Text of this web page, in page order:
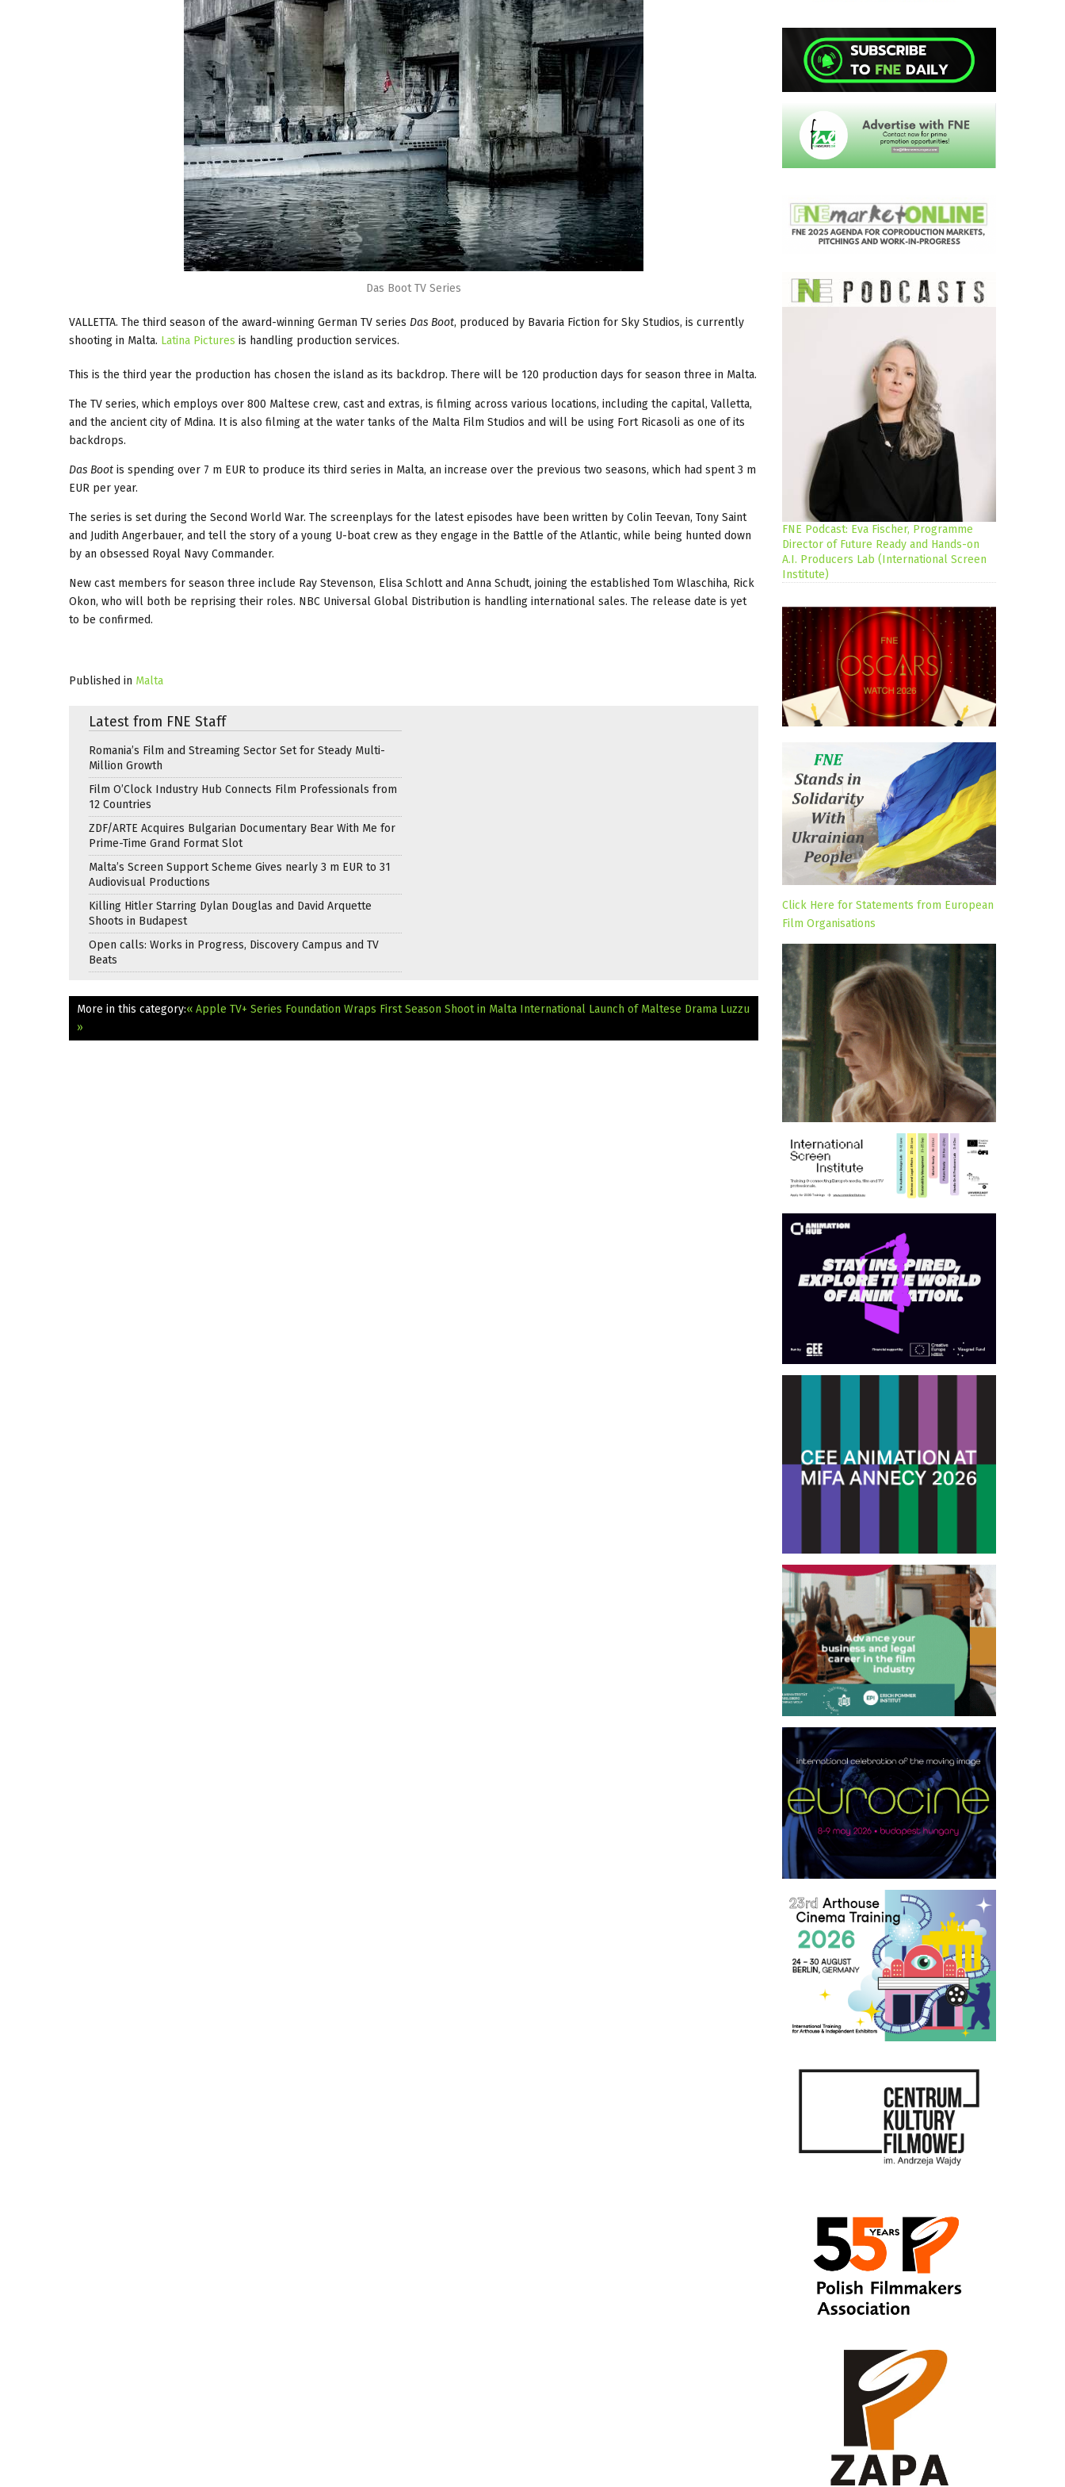
Das Boot TV Series
VALLETTA. The third season of the award-winning German TV series Das Boot, produced by Bavaria Fiction for Sky Studios, is currently
shooting in Malta. Latina Pictures is handling production services.
This is the third year the production has chosen the island as its backdrop. There will be 120 production days for season three in Malta.
The TV series, which employs over 800 Maltese crew, cast and extras, is filming across various locations, including the capital, Valletta,
and the ancient city of Mdina. It is also filming at the water tanks of the Malta Film Studios and will be using Fort Ricasoli as one of its
backdrops.
Das Boot is spending over 7 m EUR to produce its third series in Malta, an increase over the previous two seasons, which had spent 3 m
EUR per year.
The series is set during the Second World War. The screenplays for the latest episodes have been written by Colin Teevan, Tony Saint
and Judith Angerbauer, and tell the story of a young U-boat crew as they engage in the Battle of the Atlantic, while being hunted down
by an obsessed Royal Navy Commander.
New cast members for season three include Ray Stevenson, Elisa Schlott and Anna Schudt, joining the established Tom Wlaschiha, Rick
Okon, who will both be reprising their roles. NBC Universal Global Distribution is handling international sales. The release date is yet
to be confirmed.
Published in Malta
Latest from FNE Staff
Romania’s Film and Streaming Sector Set for Steady Multi-
Million Growth
Film O’Clock Industry Hub Connects Film Professionals from
12 Countries
ZDF/ARTE Acquires Bulgarian Documentary Bear With Me for
Prime-Time Grand Format Slot
Malta’s Screen Support Scheme Gives nearly 3 m EUR to 31
Audiovisual Productions
Killing Hitler Starring Dylan Douglas and David Arquette
Shoots in Budapest
Open calls: Works in Progress, Discovery Campus and TV
Beats
More in this category:« Apple TV+ Series Foundation Wraps First Season Shoot in Malta International Launch of Maltese Drama Luzzu
»
FNE Podcast: Eva Fischer, Programme
Director of Future Ready and Hands-on
A.I. Producers Lab (International Screen
Institute)
Click Here for Statements from European
Film Organisations